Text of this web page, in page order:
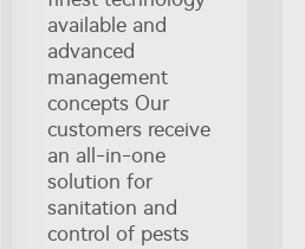
available and
advanced
management
concepts Our
customers receive
an all-in-one
solution for
sanitation and
control of pests